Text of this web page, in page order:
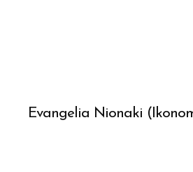
Evangelia Nionaki